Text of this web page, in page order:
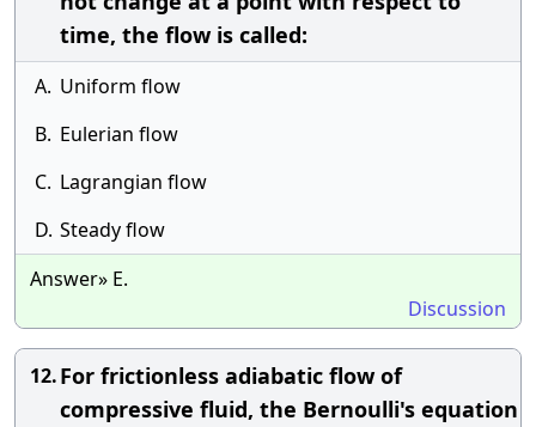
time, the flow is called:
A. Uniform flow
B. Eulerian flow
C. Lagrangian flow
D. Steady flow
Answer» E.
Discussion
12.For frictionless adiabatic flow of
compressive fluid, the Bernoulli's equation